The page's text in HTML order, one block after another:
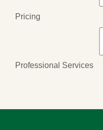
Pricing
Professional Services